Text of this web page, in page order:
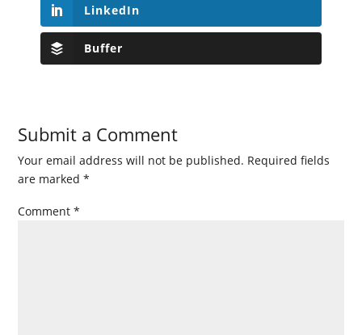
LinkedIn
Buffer
Submit a Comment
Your email address will not be published. Required fields
are marked*
Comment*